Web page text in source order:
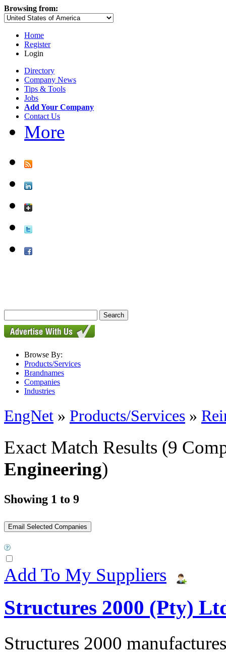
Browsing from:
Home
Register
Login
Directory
Company News
Tips & Tools
Jobs
Add Your Company
Contact Us
More
Browse By:
Products/Services
Brandnames
Companies
Industries
EngNet » Products/Services »
Exact Match Results (9
Engineering)
Showing 1 to 9
Add To My Suppliers
Structures 2000 (Pty)
Structures 2000